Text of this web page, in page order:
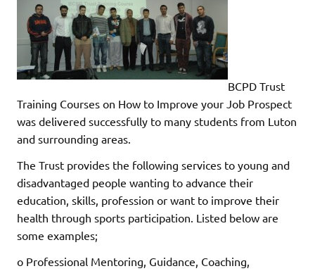
BCPD Trust
Training Courses on How to Improve your Job Prospect
was delivered successfully to many students from Luton
and surrounding areas.
The Trust provides the following services to young and
disadvantaged people wanting to advance their
education, skills, profession or want to improve their
health through sports participation. Listed below are
some examples;
o Professional Mentoring, Guidance, Coaching,